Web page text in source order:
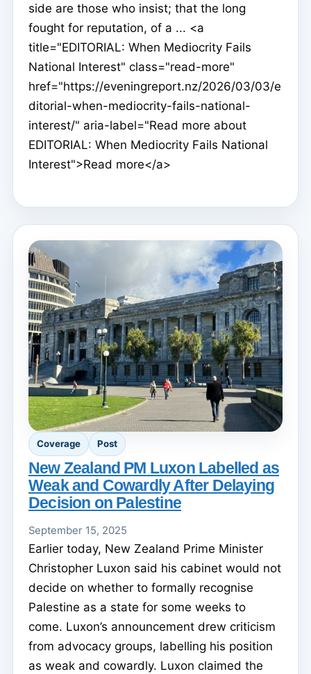
side are those who insist; that the long
fought for reputation, of a ... <a
title="EDITORIAL: When Mediocrity Fails
National Interest" class="read-more"
href="https://eveningreport.nz/2026/03/03/e
ditorial-when-mediocrity-fails-national-
interest/" aria-label="Read more about
EDITORIAL: When Mediocrity Fails National
Interest">Read more</a>
Coverage Post
New Zealand PM Luxon Labelled as
Weak and Cowardly After Delaying
Decision on Palestine
September 15, 2025
Earlier today, New Zealand Prime Minister
Christopher Luxon said his cabinet would not
decide on whether to formally recognise
Palestine as a state for some weeks to
come. Luxon’s announcement drew criticism
from advocacy groups, labelling his position
as weak and cowardly. Luxon claimed the